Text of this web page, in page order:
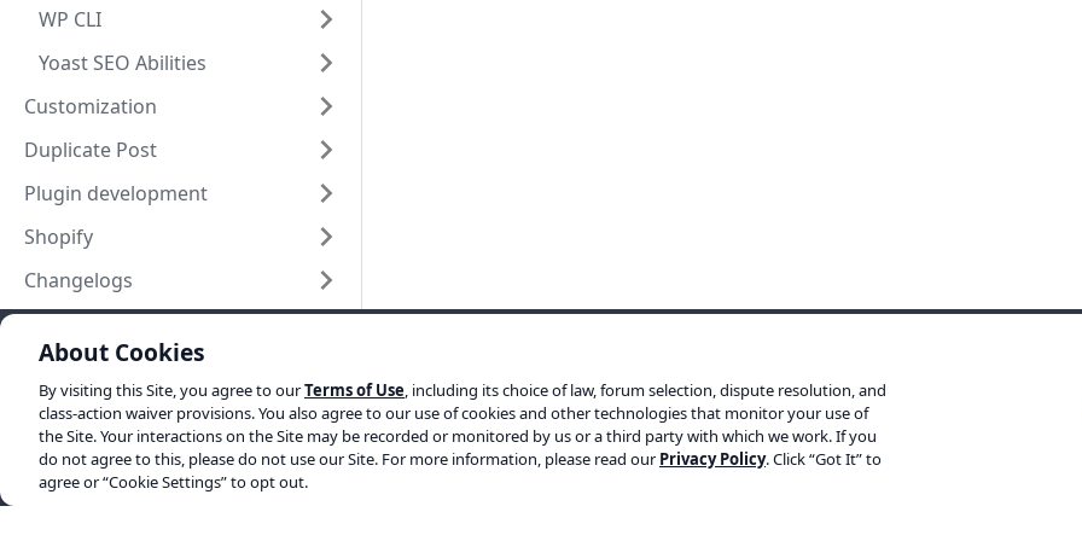
WP CLI
Yoast SEO Abilities
Customization
Duplicate Post
Plugin development
Shopify
Changelogs
Yoast elsewhere
SEO blog
About us
Work at Yoast
Yoast SEO Premium
Yoast SEO for Shopify
About Cookies
By visiting this Site, you agree to ourTerms of Use, including its choice of law, forum selection, dispute resolution, and
class-action waiver provisions. You also agree to our use of cookies and other technologies that monitor your use of
the Site. Your interactions on the Site may be recorded or monitored by us or a third party with which we work. If you
do not agree to this, please do not use our Site. For more information, please read ourPrivacy Policy. Click “Got It” to
agree or “Cookie Settings” to opt out.